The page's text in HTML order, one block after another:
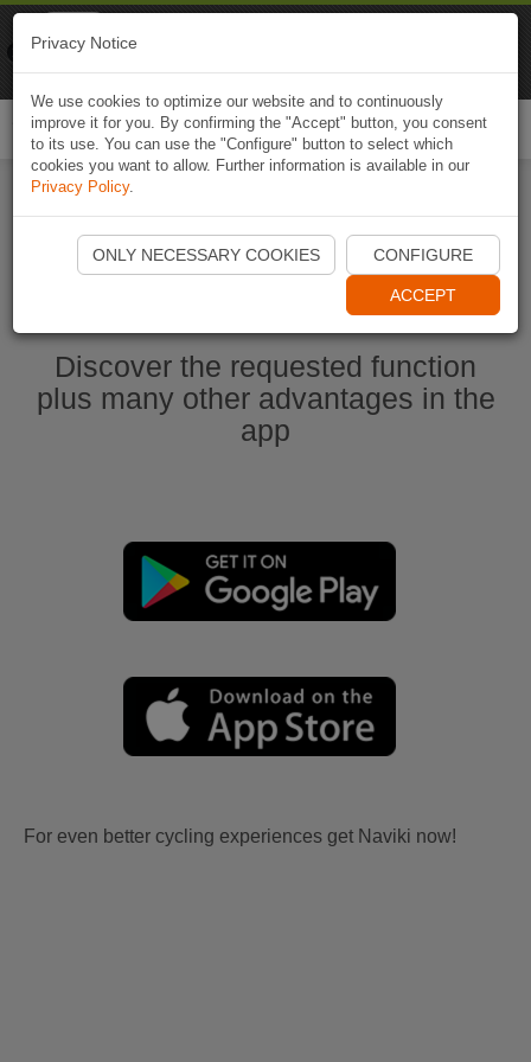
Start Naviki App
Discover the requested function
plus many other advantages in the
app
For even better cycling experiences get Naviki now!
Privacy Notice
We use cookies to optimize our website and to continuously
improve it for you. By confirming the "Accept" button, you consent
to its use. You can use the "Configure" button to select which
cookies you want to allow. Further information is available in our
Privacy Policy.
ONLY NECESSARY COOKIES CONFIGURE
ACCEPT
Naviki